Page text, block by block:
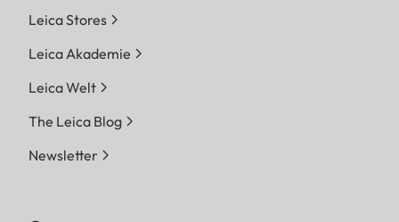
Leica Stores
Leica Akademie
Leica Welt
The Leica Blog
Newsletter